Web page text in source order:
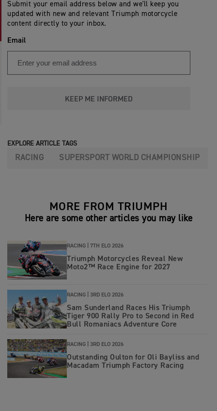
Submit your email address below and we'll keep you
updated with new and relevant Triumph motorcycle
content directly to your inbox.
Email
KEEP ME INFORMED
EXPLORE ARTICLE TAGS
RACING SUPERSPORT WORLD CHAMPIONSHIP
MORE FROM TRIUMPH
Here are some other articles you may like
RACING | 7TH ELO 2026
Triumph Motorcycles Reveal New
Moto2™ Race Engine for 2027
RACING | 3RD ELO 2026
Sam Sunderland Races His Triumph
Tiger 900 Rally Pro to Second in Red
Bull Romaniacs Adventure Core
RACING | 3RD ELO 2026
Outstanding Oulton for Oli Bayliss and
Macadam Triumph Factory Racing